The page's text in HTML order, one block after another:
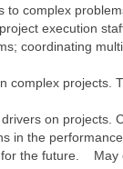
complex
execution
coordinating
projects.
on projects.
in the
the future.